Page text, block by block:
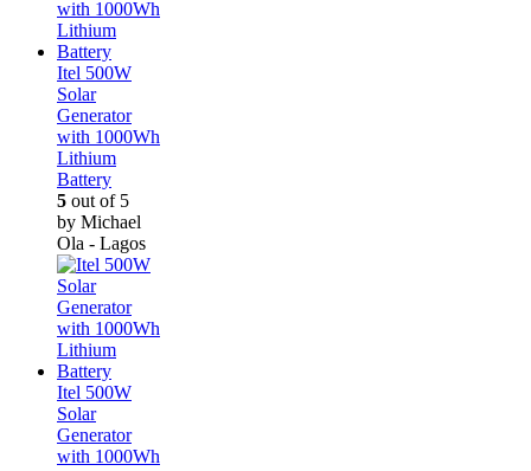
Itel 500W
Solar
Generator
with 1000Wh
Lithium
Battery
5 out of 5
by Michael
Ola - Lagos
Itel 500W
Solar
Generator
with 1000Wh